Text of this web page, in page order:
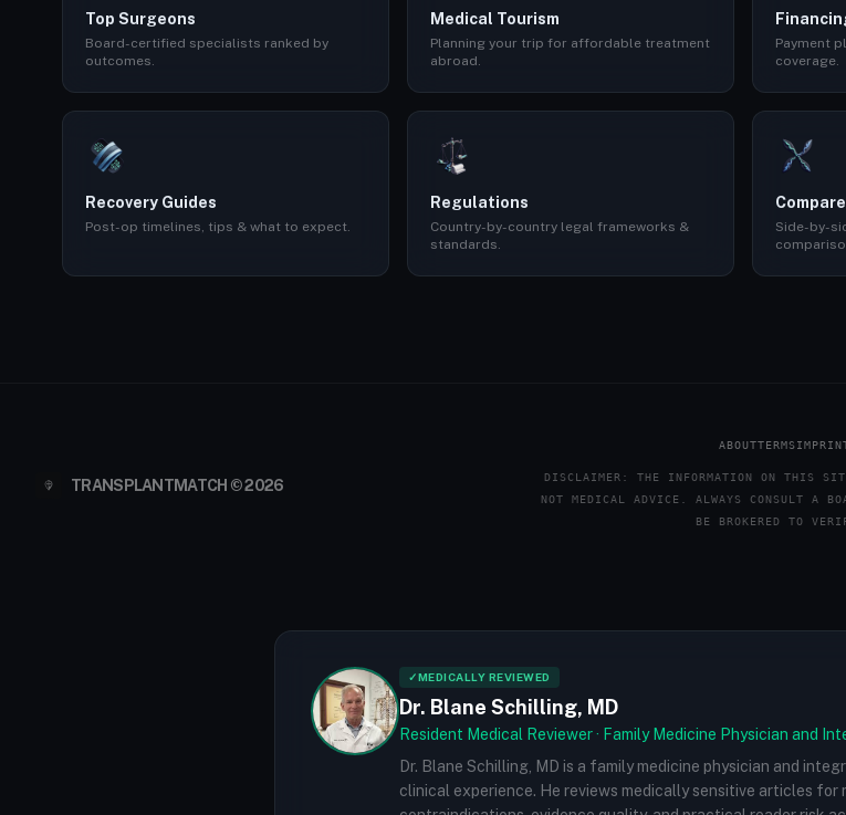
Top Surgeons
Board-certified specialists ranked by
outcomes.
Medical Tourism
Planning your trip for affordable treatment
abroad.
Payment
coverage.
Recovery Guides
Post-op timelines, tips & what to expect.
Regulations
Country-by-country legal frameworks &
standards.
Side-by-
TRANSPLANTMATCH © 2026
ABOUTTERMS
DISCLAIMER: THE INFORMATION ON THIS
NOT MEDICAL ADVICE. ALWAYS CONSULT A
BE BROKERED TO
✓MEDICALLY REVIEWED
Dr. Blane Schilling, MD
Resident Medical Reviewer · Family Medicine Physician and
Dr. Blane Schilling, MD is a family medicine physician and
clinical experience. He reviews medically sensitive articles